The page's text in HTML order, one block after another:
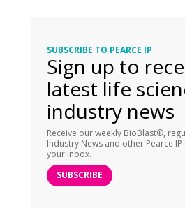
SUBSCRIBE TO PEARCE IP
Sign up to
latest life
industry news
Receive our weekly BioBlast®,
Industry News and other Pearce
your inbox.
SUBSCRIBE